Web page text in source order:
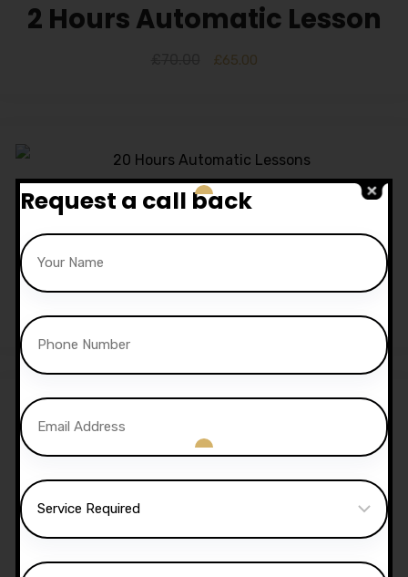
2 Hours Automatic Lesson
£65.00
20 Hours Automatic
£650.00
Sale!
30 Hours Automatic
£1,050.00 £1,020.00
Request a call back